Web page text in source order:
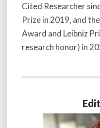
Cited Researcher
Prize in 2019, and
Award and Leibniz
research honor) in